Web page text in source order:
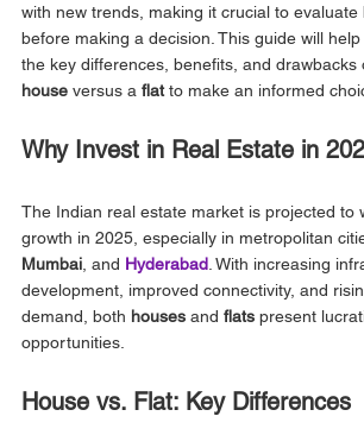
with new trends, making it crucial to evaluate
before making a decision. This guide will
the key differences, benefits, and drawbacks
house versus a flat to make an informed
Why Invest in Real Estate in
The Indian real estate market is projected to
growth in 2025, especially in metropolitan
Mumbai , and Hyderabad . With increasing
development, improved connectivity, and
demand, both houses and flats present
opportunities.
House vs. Flat: Key Differences